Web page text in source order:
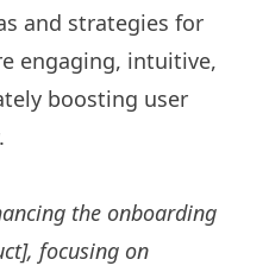
and strategies for
engaging, intuitive,
boosting user
the onboarding
focusing on